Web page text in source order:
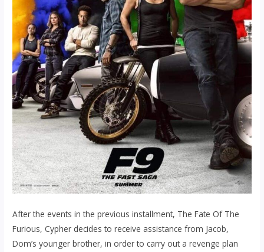
After the events in the previous installment, The Fate Of The
Furious, Cypher decides to receive assistance from Jacob,
Dom’s younger brother, in order to carry out a revenge plan